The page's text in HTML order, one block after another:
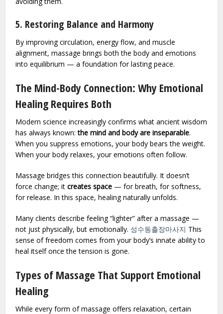
5. Restoring Balance and Harmony
By improving circulation, energy flow, and muscle
alignment, massage brings both the body and emotions
into equilibrium — a foundation for lasting peace.
The Mind-Body Connection: Why Emotional
Healing Requires Both
Modern science increasingly confirms what ancient wisdom
has always known:the mind and body are inseparable.
When you suppress emotions, your body bears the weight.
When your body relaxes, your emotions often follow.
Massage bridges this connection beautifully. It doesn’t
force change; itcreates space — for breath, for softness,
for release. In this space, healing naturally unfolds.
Many clients describe feeling “lighter” after a massage —
not just physically, but emotionally. 성수동출장마사지 This
sense of freedom comes from your body’s innate ability to
heal itself once the tension is gone.
Types of Massage That Support Emotional
Healing
While every form of massage offers relaxation, certain